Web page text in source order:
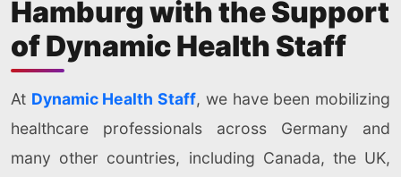
Hamburg with the Support
of Dynamic Health Staff
At Dynamic Health Staff, we have been mobilizing
healthcare professionals across Germany and
many other countries, including Canada, the UK,